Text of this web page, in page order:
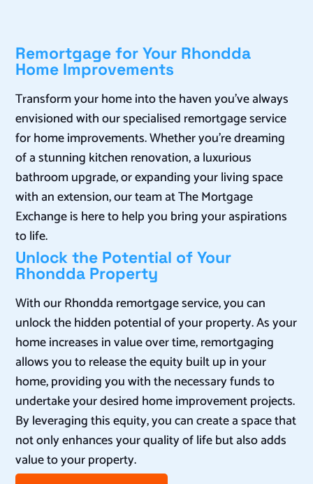
Remortgage for Your Rhondda
Home Improvements
Transform your home into the haven you’ve always
envisioned with our specialised remortgage service
for home improvements. Whether you’re dreaming
of a stunning kitchen renovation, a luxurious
bathroom upgrade, or expanding your living space
with an extension, our team at The Mortgage
Exchange is here to help you bring your aspirations
to life.
Unlock the Potential of Your
Rhondda Property
With our Rhondda remortgage service, you can
unlock the hidden potential of your property. As your
home increases in value over time, remortgaging
allows you to release the equity built up in your
home, providing you with the necessary funds to
undertake your desired home improvement projects.
By leveraging this equity, you can create a space that
not only enhances your quality of life but also adds
value to your property.